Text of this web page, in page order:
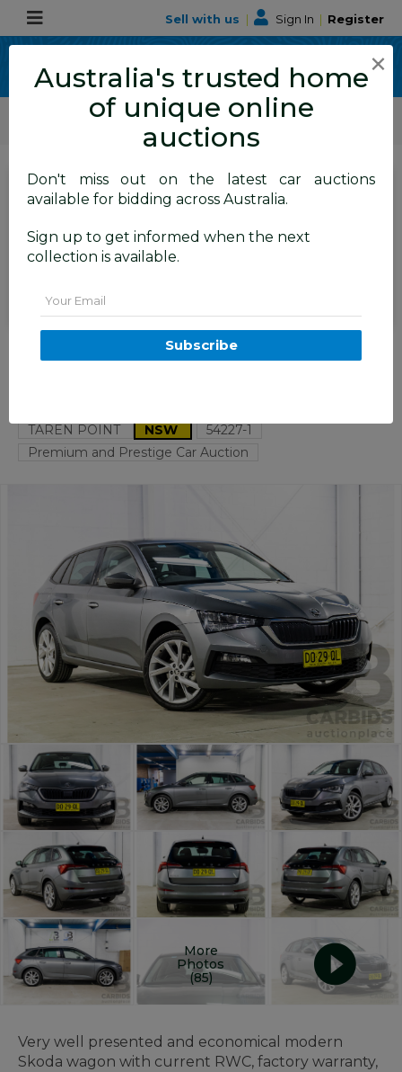
Sell with us | Sign In | Register
ALLBIDS Car Auctions
Motor Vehicles / Cars
SIGN IN orREGISTERto
see the auction result
Set to close
Closed (21/08/2025 9:15 AM
12/2023 Skoda Scala Ambition
85TSI (FWD) NW MY23.5 Update
TAREN POINT NSW
54227-1
Premium and Prestige Car Auction
More
Photos
(85)
Very well presented and economical modern
Skoda wagon with current RWC, factory warranty,
×
Australia's trusted home
of unique online
auctions
Don't miss out on the latest car auctions
available for bidding across Australia.
Sign up to get informed when the next
collection is available.
Subscribe